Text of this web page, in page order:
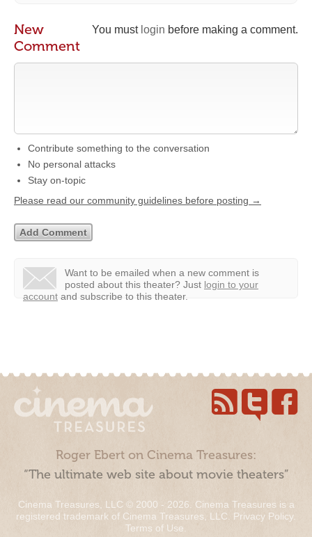
You must login before making a comment.
New
Comment
Contribute something to the conversation
No personal attacks
Stay on-topic
Please read our community guidelines before posting →
Want to be emailed when a new comment is
posted about this theater? Just login to your
account and subscribe to this theater.
Roger Ebert on Cinema Treasures:
“The ultimate web site about movie theaters”
Cinema Treasures, LLC © 2000 - 2026. Cinema Treasures is a
registered trademark of Cinema Treasures, LLC. Privacy Policy.
Terms of Use